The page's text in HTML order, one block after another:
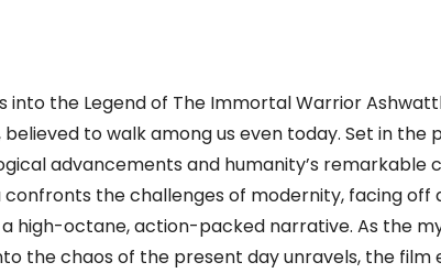
into the Legend of The Immortal Warrior
to walk among us even today. Set in the
advancements and humanity’s remarkable
the challenges of modernity, facing off
high-octane, action-packed narrative. As the
the chaos of the present day unravels, the film